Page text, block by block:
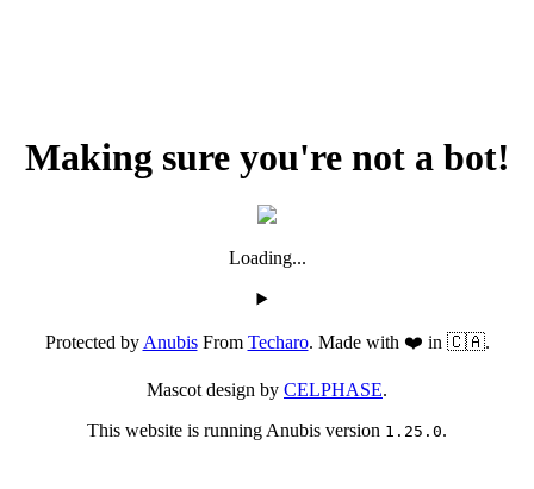
Making sure you're not a bot!
Loading...
Protected byAnubisFrom Techaro. Made with ❤️ in 🇨🇦.
Mascot design by CELPHASE.
This website is running Anubis version 1.25.0.